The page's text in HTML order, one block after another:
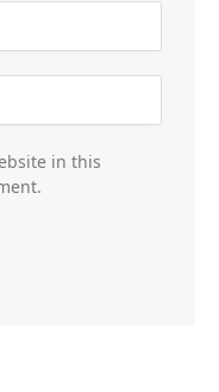
in this